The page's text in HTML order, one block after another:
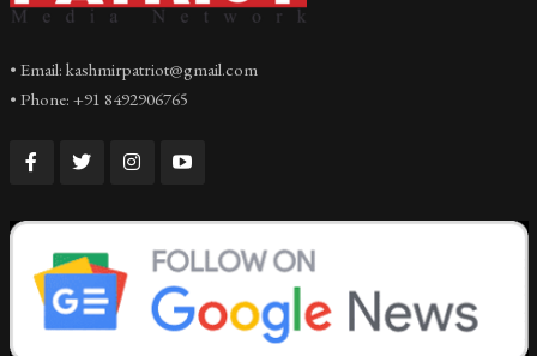
• Email: kashmirpatriot@gmail.com
• Phone: +91 8492906765